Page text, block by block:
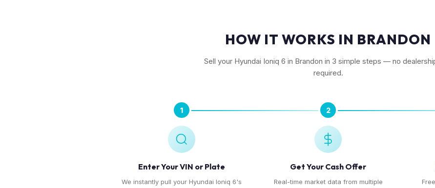
HOW IT WORKS IN BRANDON
Sell your Hyundai Ioniq 6 in Brandon in 3 simple steps — no
required.
1
Enter Your VIN or Plate
We instantly pull your Hyundai Ioniq 6's
2
Get Your Cash Offer
Real-time market data from multiple